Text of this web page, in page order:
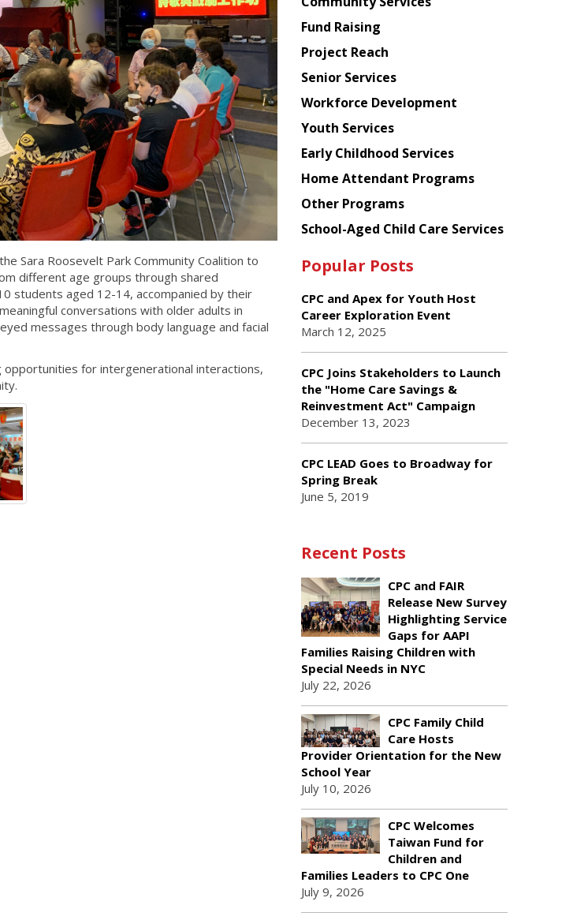
Sara Roosevelt Park Community Coalition to
different age groups through shared
students aged 12-14, accompanied by their
conversations with older adults in
messages through body language and facial
opportunities for intergenerational interactions,
American
Planning
Council
Fund Raising
Project Reach
Senior Services
Workforce Development
Youth Services
Early Childhood Services
Home Attendant Programs
Other Programs
School-Aged Child Care Services
Popular Posts
CPC and Apex for Youth Host
Career Exploration Event
March 12, 2025
CPC Joins Stakeholders to Launch
the "Home Care Savings &
Reinvestment Act" Campaign
December 13, 2023
CPC LEAD Goes to Broadway for
Spring Break
June 5, 2019
Recent Posts
CPC and FAIR
Release New Survey
Highlighting Service
Gaps for AAPI
Families Raising Children with
Special Needs in NYC
July 22, 2026
CPC Family Child
Care Hosts
Provider Orientation for the New
School Year
July 10, 2026
CPC Welcomes
Taiwan Fund for
Children and
Families Leaders to CPC One
July 9, 2026